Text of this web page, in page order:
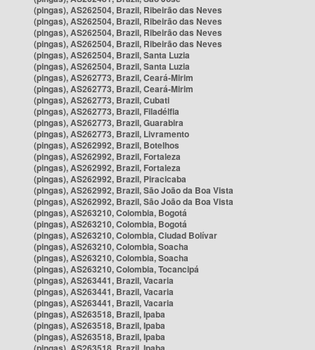
(pingas), AS262504, Brazil, Ribeirão das Neves
(pingas), AS262504, Brazil, Ribeirão das Neves
(pingas), AS262504, Brazil, Ribeirão das Neves
(pingas), AS262504, Brazil, Ribeirão das Neves
(pingas), AS262504, Brazil, Santa Luzia
(pingas), AS262504, Brazil, Santa Luzia
(pingas), AS262773, Brazil, Ceará-Mirim
(pingas), AS262773, Brazil, Ceará-Mirim
(pingas), AS262773, Brazil, Cubati
(pingas), AS262773, Brazil, Filadélfia
(pingas), AS262773, Brazil, Guarabira
(pingas), AS262773, Brazil, Livramento
(pingas), AS262992, Brazil, Botelhos
(pingas), AS262992, Brazil, Fortaleza
(pingas), AS262992, Brazil, Fortaleza
(pingas), AS262992, Brazil, Piracicaba
(pingas), AS262992, Brazil, São João da Boa Vista
(pingas), AS262992, Brazil, São João da Boa Vista
(pingas), AS263210, Colombia, Bogotá
(pingas), AS263210, Colombia, Bogotá
(pingas), AS263210, Colombia, Ciudad Bolívar
(pingas), AS263210, Colombia, Soacha
(pingas), AS263210, Colombia, Soacha
(pingas), AS263210, Colombia, Tocancipá
(pingas), AS263441, Brazil, Vacaria
(pingas), AS263441, Brazil, Vacaria
(pingas), AS263441, Brazil, Vacaria
(pingas), AS263518, Brazil, Ipaba
(pingas), AS263518, Brazil, Ipaba
(pingas), AS263518, Brazil, Ipaba